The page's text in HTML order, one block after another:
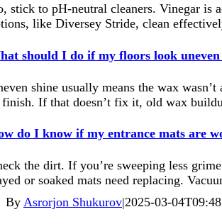
stick to pH-neutral cleaners. Vinegar is
like Diversey Stride, clean
should I do if my floors look
shine usually means the wax
If that doesn’t fix it, old wax
do I know if my entrance mats are
the dirt. If you’re sweeping less
or soaked mats need replacing.
By Asrorjon Shukurov|2025-03-